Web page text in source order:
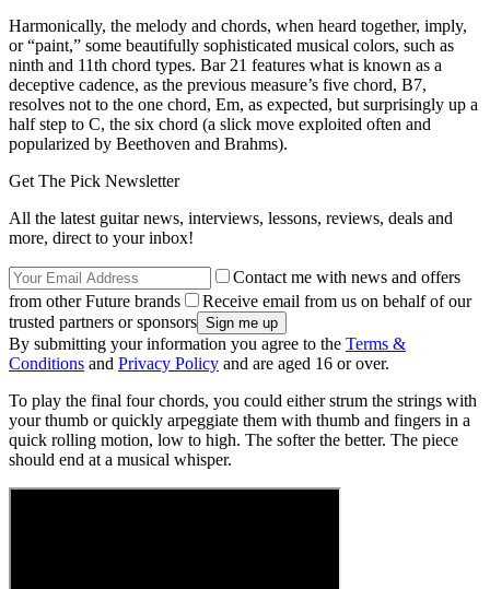
Harmonically, the melody and chords, when heard together, imply,
or “paint,” some beautifully sophisticated musical colors, such as
ninth and 11th chord types. Bar 21 features what is known as a
deceptive cadence, as the previous measure’s five chord, B7,
resolves not to the one chord, Em, as expected, but surprisingly up a
half step to C, the six chord (a slick move exploited often and
popularized by Beethoven and Brahms).
Get The Pick Newsletter
All the latest guitar news, interviews, lessons, reviews, deals and
more, direct to your inbox!
Contact me with news and offers
from other Future brands
Receive email from us on behalf of our
trusted partners or sponsors
By submitting your information you agree to the Terms &
Conditions and Privacy Policy and are aged 16 or over.
To play the final four chords, you could either strum the strings with
your thumb or quickly arpeggiate them with thumb and fingers in a
quick rolling motion, low to high. The softer the better. The piece
should end at a musical whisper.